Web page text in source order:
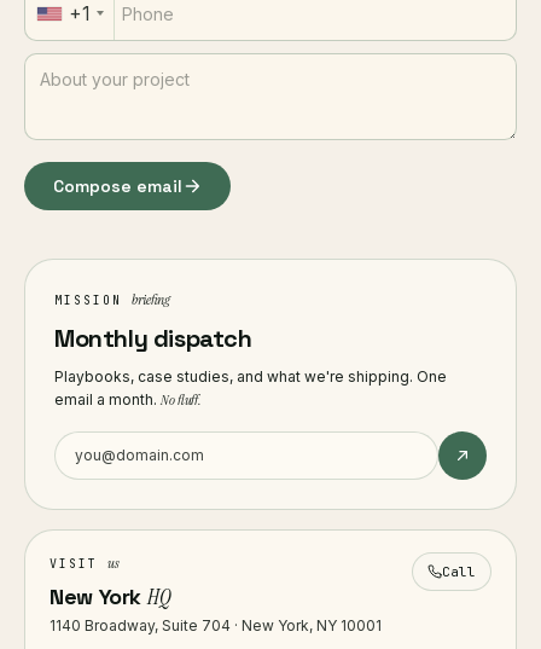
+1
Compose email
MISSION briefing
Monthly dispatch
Playbooks, case studies, and what we're shipping. One
email a month. No fluff.
VISIT us
New York HQ
1140 Broadway, Suite 704 · New York, NY 10001
Call